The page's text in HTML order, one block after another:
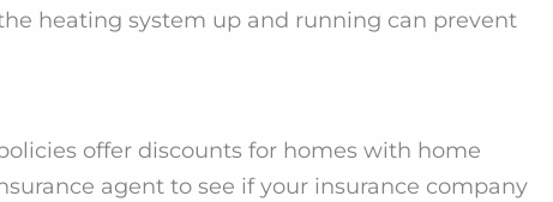
heating system up and running can prevent
offer discounts for homes with home
agent to see if your insurance company